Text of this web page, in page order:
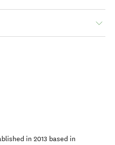
in 2013 based in